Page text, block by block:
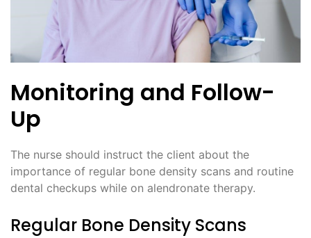
Monitoring and Follow-
Up
The nurse should instruct the client about the
importance of regular bone density scans and routine
dental checkups while on alendronate therapy.
Regular Bone Density Scans